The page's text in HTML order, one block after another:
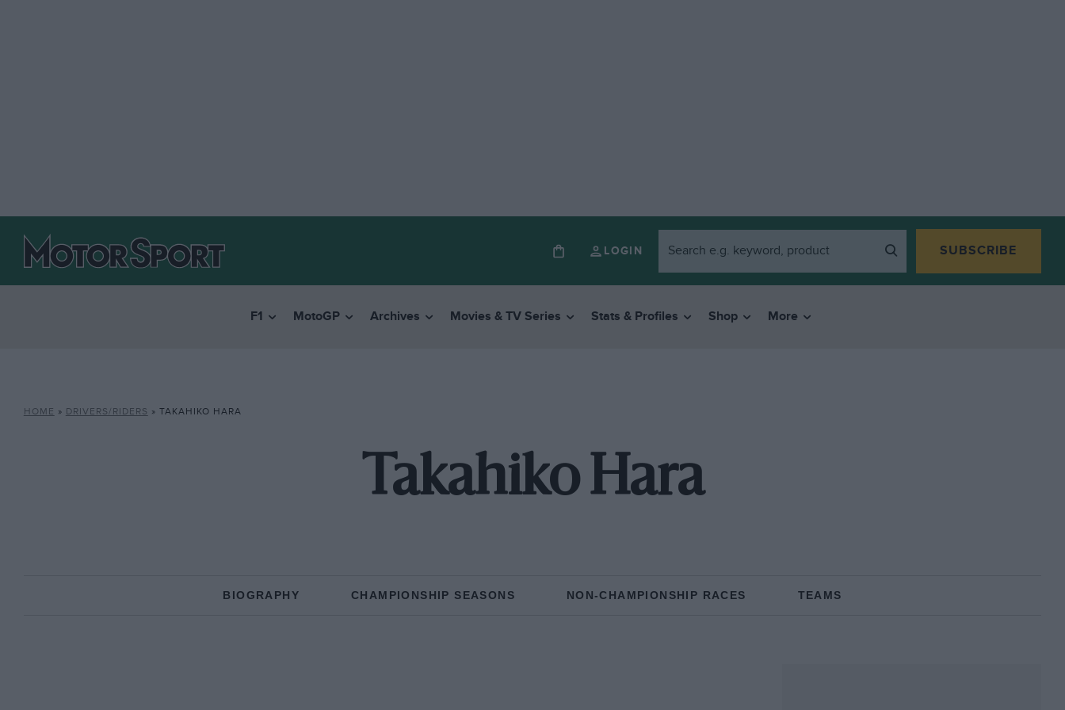
LOGIN SUBSCRIBE
F1 MotoGP Archives Movies & TV Series Stats & Profiles Shop More
HOME » DRIVERS/RIDERS » TAKAHIKO HARA
Takahiko Hara
BIOGRAPHY CHAMPIONSHIP SEASONS NON-CHAMPIONSHIP RACES TEAMS